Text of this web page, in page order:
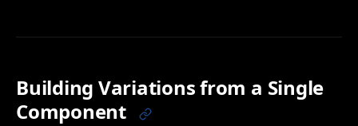
Building Variations from a Single
Component